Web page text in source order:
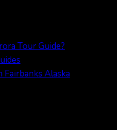
Tour Guide?
Alaska